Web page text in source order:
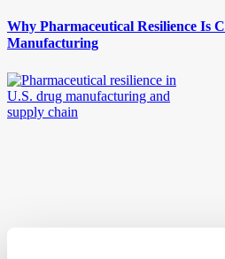
Why Pharmaceutical Resilience Is
Manufacturing